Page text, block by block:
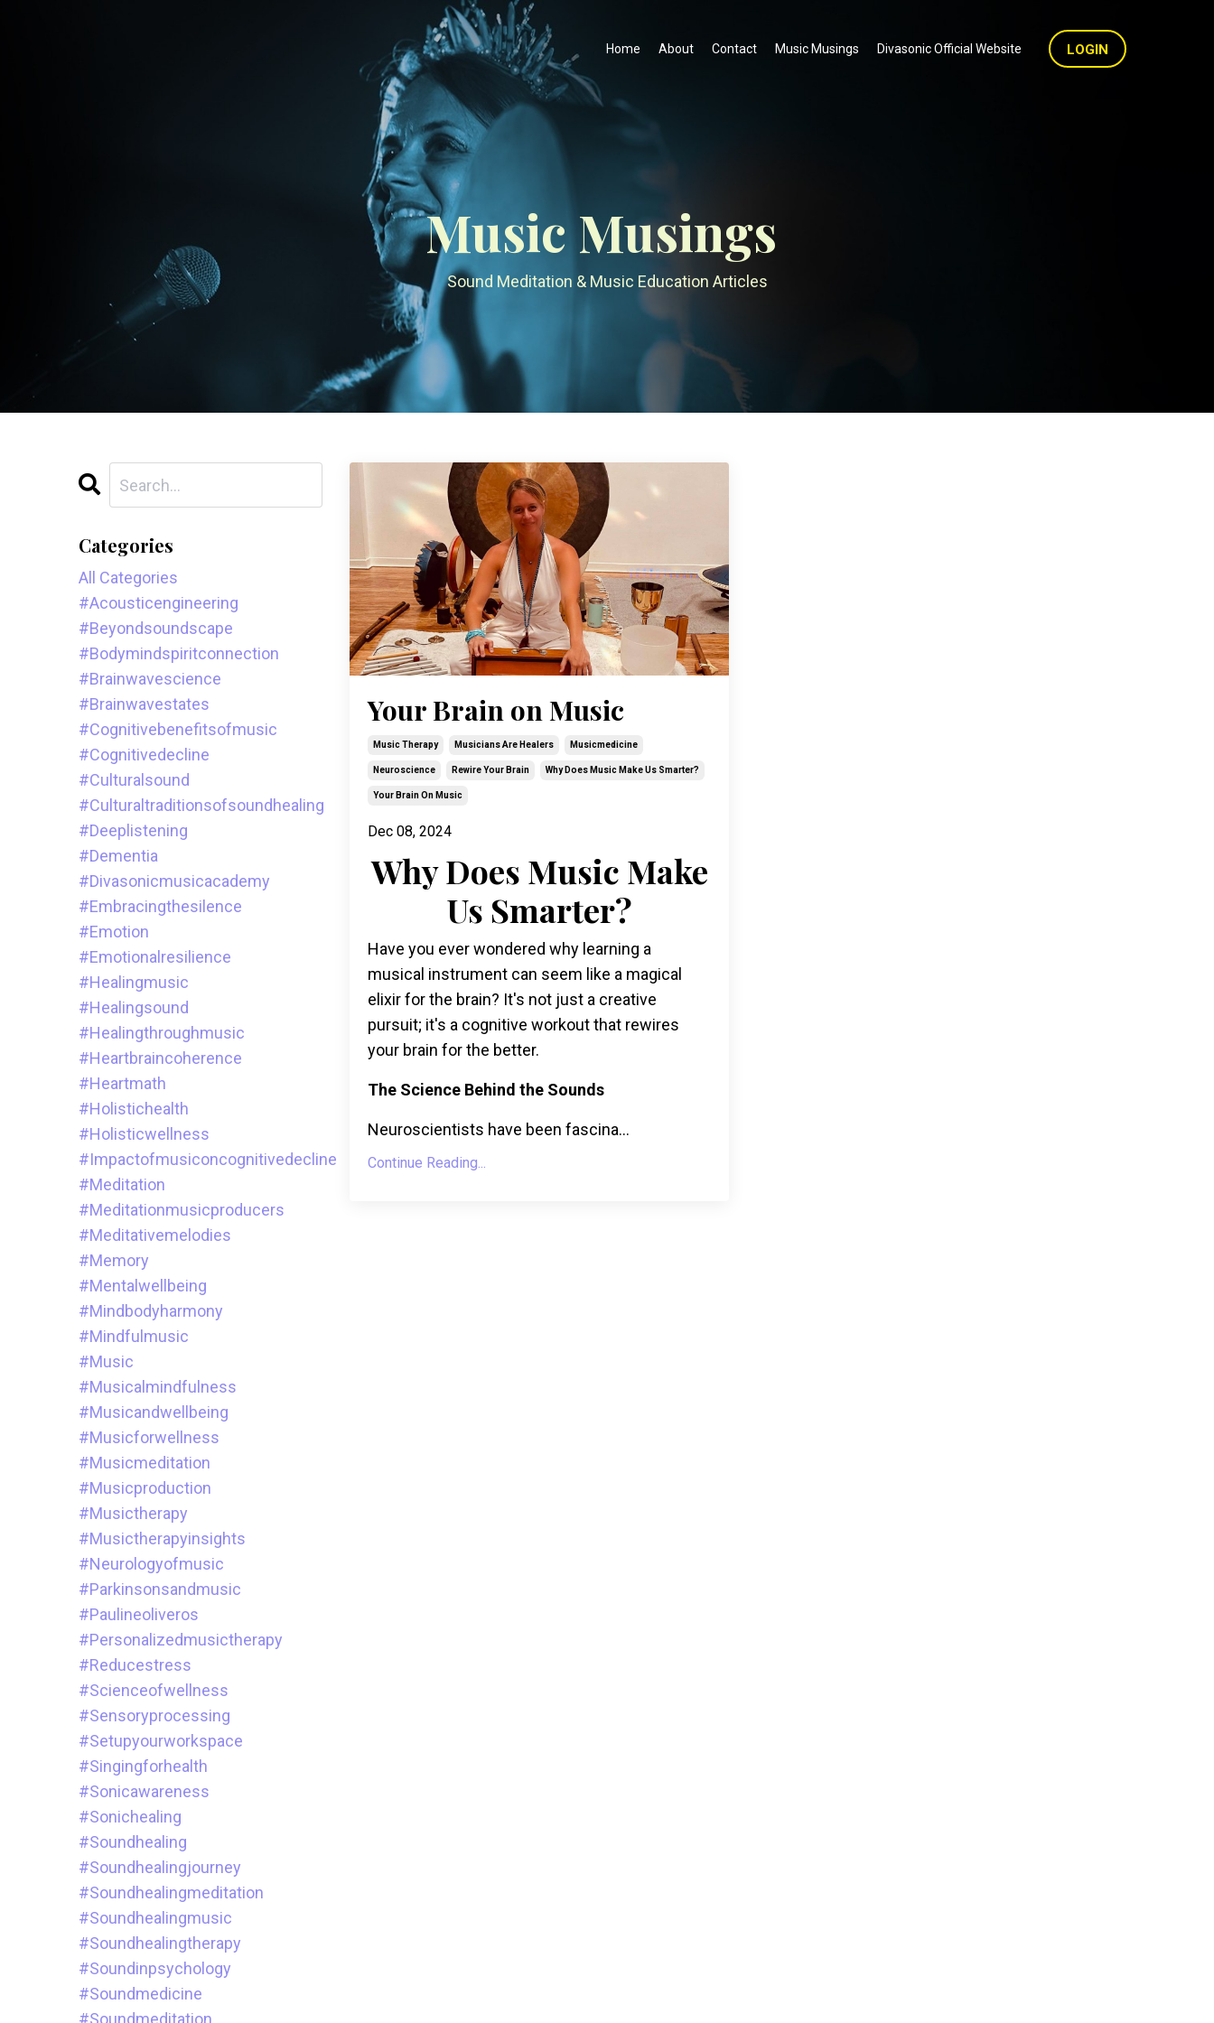
Home About Contact Music Musings Divasonic Official Website LOGIN
Music Musings
Sound Meditation & Music Education Articles
Your Brain on Music
Music Therapy Musicians Are Healers Musicmedicine
Neuroscience Rewire Your Brain Why Does Music Make Us Smarter?
Your Brain On Music
Dec 08, 2024
Why Does Music Make
Us Smarter?
Have you ever wondered why learning a
musical instrument can seem like a magical
elixir for the brain? It's not just a creative
pursuit; it's a cognitive workout that rewires
your brain for the better.
The Science Behind the Sounds
Neuroscientists have been fascina...
Continue Reading...
Categories
All Categories
#acousticengineering
#beyondsoundscape
#bodymindspiritconnection
#brainwavescience
#brainwavestates
#cognitivebenefitsofmusic
#cognitivedecline
#culturalsound
#culturaltraditionsofsoundhealing
#deeplistening
#dementia
#divasonicmusicacademy
#embracingthesilence
#emotion
#emotionalresilience
#healingmusic
#healingsound
#healingthroughmusic
#heartbraincoherence
#heartmath
#holistichealth
#holisticwellness
#impactofmusiconcognitivedecline
#meditation
#meditationmusicproducers
#meditativemelodies
#memory
#mentalwellbeing
#mindbodyharmony
#mindfulmusic
#music
#musicalmindfulness
#musicandwellbeing
#musicforwellness
#musicmeditation
#musicproduction
#musictherapy
#musictherapyinsights
#neurologyofmusic
#parkinsonsandmusic
#paulineoliveros
#personalizedmusictherapy
#reducestress
#scienceofwellness
#sensoryprocessing
#setupyourworkspace
#singingforhealth
#sonicawareness
#sonichealing
#soundhealing
#soundhealingjourney
#soundhealingmeditation
#soundhealingmusic
#soundhealingtherapy
#soundinpsychology
#soundmedicine
#soundmeditation